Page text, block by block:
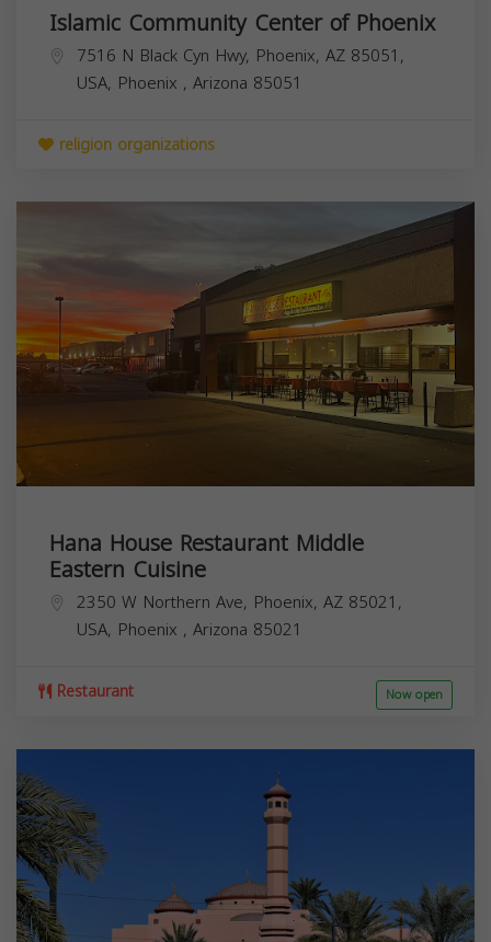
Islamic Community Center of Phoenix
7516 N Black Cyn Hwy, Phoenix, AZ 85051,
USA, Phoenix , Arizona 85051
religion organizations
Hana House Restaurant Middle
Eastern Cuisine
2350 W Northern Ave, Phoenix, AZ 85021,
USA, Phoenix , Arizona 85021
Restaurant Now open